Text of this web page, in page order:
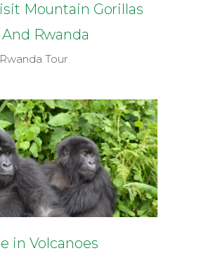
Mountain Gorillas
Rwanda
Tour
in Volcanoes